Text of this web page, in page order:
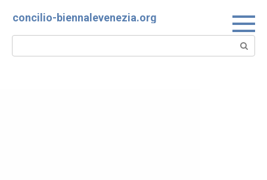
concilio-biennalevenezia.org
Search: